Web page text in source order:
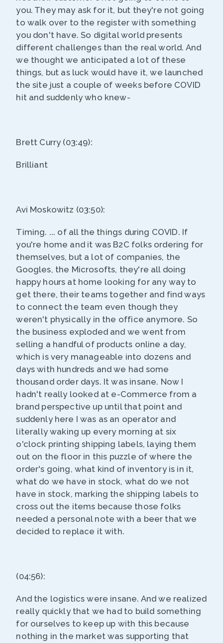
you. They may ask for it, but they're not going
to walk over to the register with something
you don't have. So digital world presents
different challenges than the real world. And
we thought we anticipated a lot of these
things, but as luck would have it, we launched
the site just a couple of weeks before COVID
hit and suddenly who knew-
Brett Curry (03:49):
Brilliant
Avi Moskowitz (03:50):
Timing. ... of all the things during COVID. If
you're home and it was B2C folks ordering for
themselves, but a lot of companies, the
Googles, the Microsofts, they're all doing
happy hours at home looking for any way to
get there, their teams together and find ways
to connect the team even though they
weren't physically in the office anymore. So
the business exploded and we went from
selling a handful of products online a day,
which is very manageable into dozens and
days with hundreds and we had some
thousand order days. It was insane. Now I
hadn't really looked at e-Commerce from a
brand perspective up until that point and
suddenly here I was as an operator and
literally waking up every morning at six
o'clock printing shipping labels, laying them
out on the floor in this puzzle of where the
order's going, what kind of inventory is in it,
what do we have in stock, what do we not
have in stock, marking the shipping labels to
cross out the items because those folks
needed a personal note with a beer that we
decided to replace it with.
(04:56):
And the logistics were insane. And we realized
really quickly that we had to build something
for ourselves to keep up with this because
nothing in the market was supporting that